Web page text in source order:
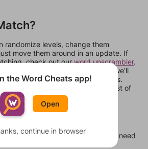
randomize levels, change them
move them around in an update. If
check out ourword unscrambler.
letters are on your level and we'll
can be made with those letters.
all. If they're not answers, most of
bonus words.
to a few other levels, in case you need
1 level at a time.
the Word Cheats app!
Open
continue in browser